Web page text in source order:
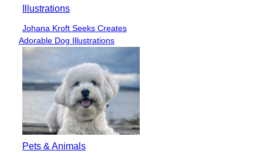
Illustrations
Section
Heading
Johana Kroft Seeks Creates
Adorable Dog Illustrations
Pets & Animals